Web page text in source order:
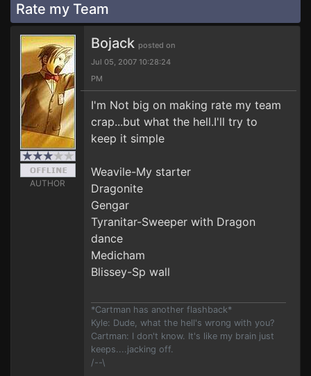
Rate my Team
AUTHOR
Bojack posted on
Jul 05, 2007 10:28:24
PM
I'm Not big on making rate my team
crap...but what the hell.I'll try to
keep it simple
Weavile-My starter
Dragonite
Gengar
Tyranitar-Sweeper with Dragon
dance
Medicham
Blissey-Sp wall
*Cartman has another flashback*
Kyle: Dude, what the hell's wrong with you?
Cartman: I don't know. It's like my brain just
keeps....jacking off.
/--\